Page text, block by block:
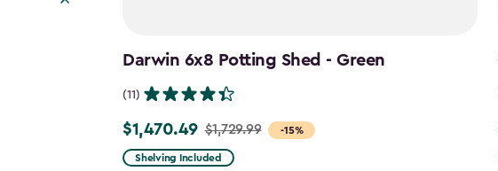
Darwin 6x8 Potting Shed - Green
(11)
-15%
Price
from
$1,470.49 $1,729.99
Shelving Included